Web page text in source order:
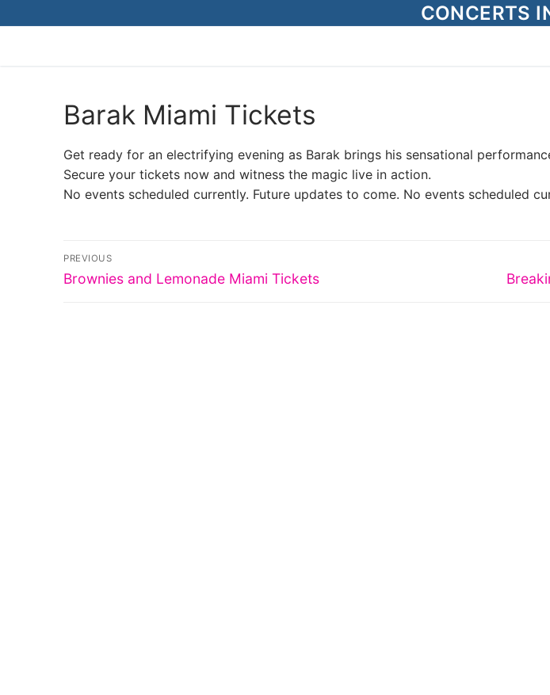
to
CONCERTS
Barak Miami Tickets
Get ready for an electrifying evening as Barak brings his sensational
Secure your tickets now and witness the magic live in action.
No events scheduled currently. Future updates to come. No events scheduled
Post
navigation
PREVIOUS
Previous
Brownies and Lemonade Miami Tickets
Next